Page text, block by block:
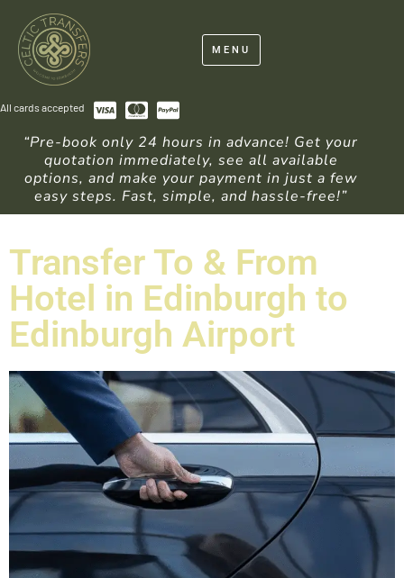
MENU
All cards accepted
“Pre-book only 24 hours in advance! Get your
quotation immediately, see all available
options, and make your payment in just a few
easy steps. Fast, simple, and hassle-free!”
Transfer To & From
Hotel in Edinburgh to
Edinburgh Airport